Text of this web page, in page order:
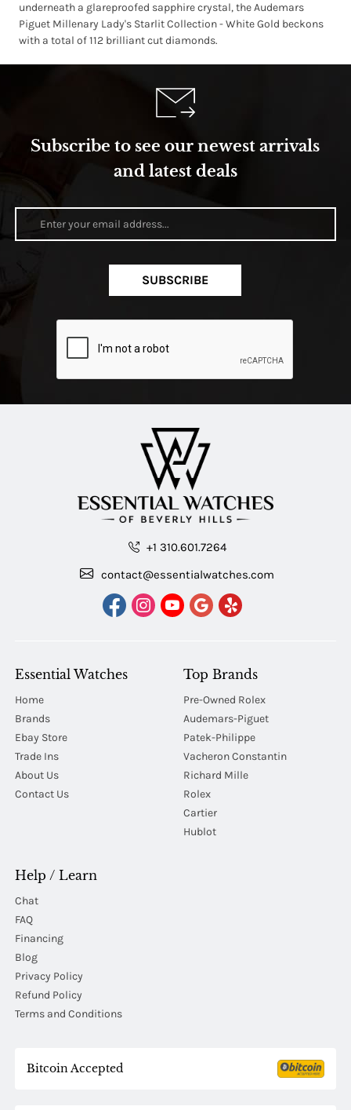
underneath a glareproofed sapphire crystal, the Audemars
Piguet Millenary Lady's Starlit Collection - White Gold beckons
with a total of 112 brilliant cut diamonds.
Subscribe to see our newest arrivals
and latest deals
SUBSCRIBE
+1 310.601.7264
contact@essentialwatches.com
Essential Watches
Home
Brands
Ebay Store
Trade Ins
About Us
Contact Us
Top Brands
Pre-Owned Rolex
Audemars-Piguet
Patek-Philippe
Vacheron Constantin
Richard Mille
Rolex
Cartier
Hublot
Help / Learn
Chat
FAQ
Financing
Blog
Privacy Policy
Refund Policy
Terms and Conditions
Bitcoin Accepted